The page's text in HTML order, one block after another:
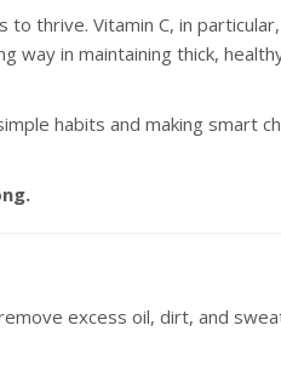
thrive. Vitamin C, in
way in maintaining thick,
habits and making smart
excess oil, dirt, and